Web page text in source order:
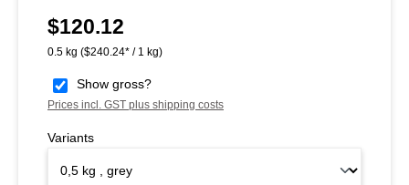
Regular price:
$120.12
0.5 kg ($240.24* / 1 kg)
Show gross?
Prices incl. GST plus shipping costs
Variants